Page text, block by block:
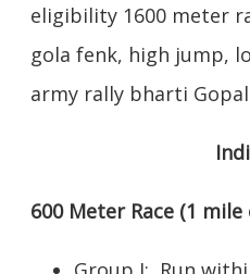
eligibility 1600 meter
gola fenk, high jump,
army rally bharti
600 Meter Race (1